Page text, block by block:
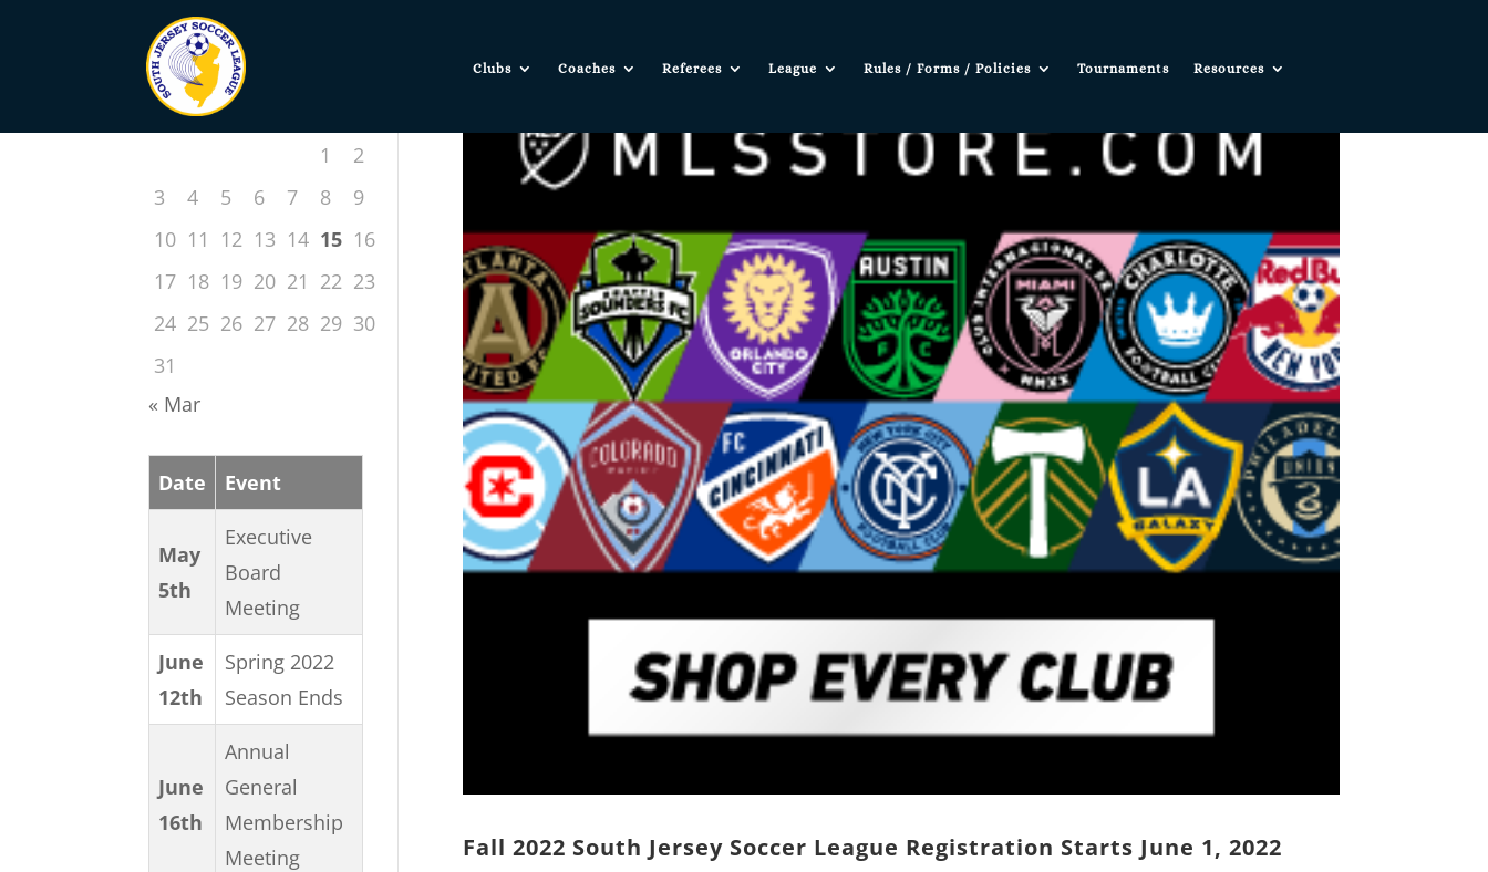
Clubs Coaches Referees League Rules / Forms / Policies Tournaments Resources
Fall 2022 South Jersey Soccer League Registration Starts June 1, 2022
July 2022
S M T
1
2
3
4 5 6 7 8
9
10 11 12 13 14 15 16
17 18 19 20 21 22 23
24 25 26 27 28 29 30
31
« Mar
Date Event
May
5th
Executive
Board
Meeting
June
12th
Spring 2022
Season Ends
June
16th
Annual
General
Membership
Meeting